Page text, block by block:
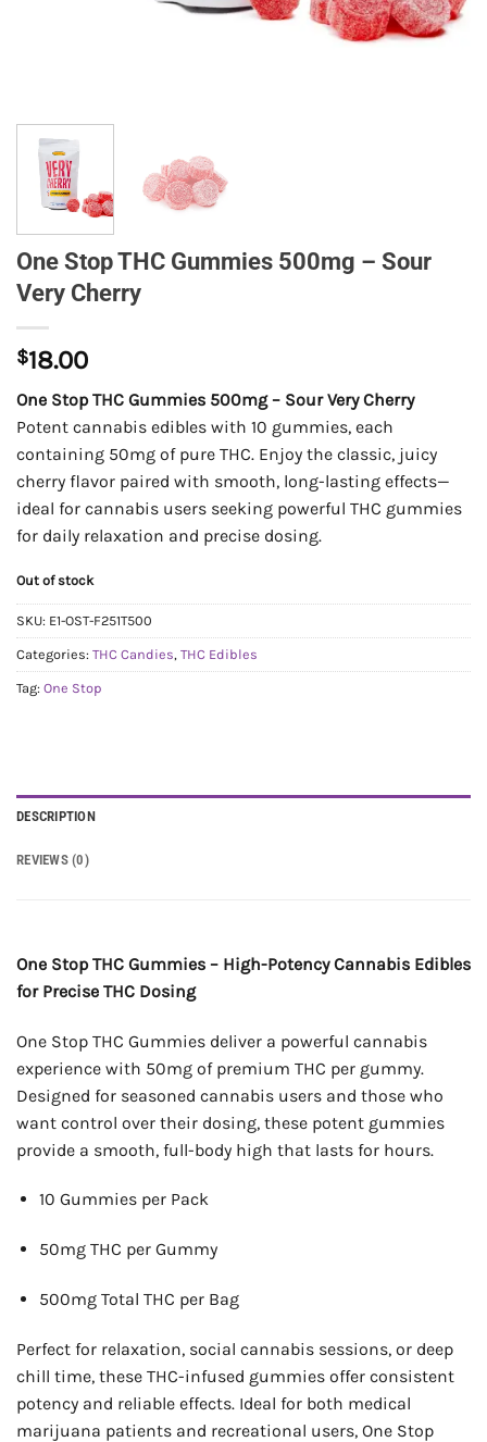
One Stop THC Gummies 500mg – Sour
Very Cherry
$18.00
One Stop THC Gummies 500mg – Sour Very Cherry
Potent cannabis edibles with 10 gummies, each
containing 50mg of pure THC. Enjoy the classic, juicy
cherry flavor paired with smooth, long-lasting effects—
ideal for cannabis users seeking powerful THC gummies
for daily relaxation and precise dosing.
Out of stock
SKU: E1-OST-F251T500
Categories: THC Candies, THC Edibles
Tag: One Stop
DESCRIPTION
REVIEWS (0)
One Stop THC Gummies – High-Potency Cannabis Edibles
for Precise THC Dosing
One Stop THC Gummies deliver a powerful cannabis
experience with 50mg of premium THC per gummy.
Designed for seasoned cannabis users and those who
want control over their dosing, these potent gummies
provide a smooth, full-body high that lasts for hours.
10 Gummies per Pack
50mg THC per Gummy
500mg Total THC per Bag
Perfect for relaxation, social cannabis sessions, or deep
chill time, these THC-infused gummies offer consistent
potency and reliable effects. Ideal for both medical
marijuana patients and recreational users, One Stop